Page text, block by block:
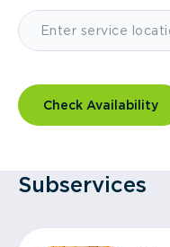
Check Availability
Subservices